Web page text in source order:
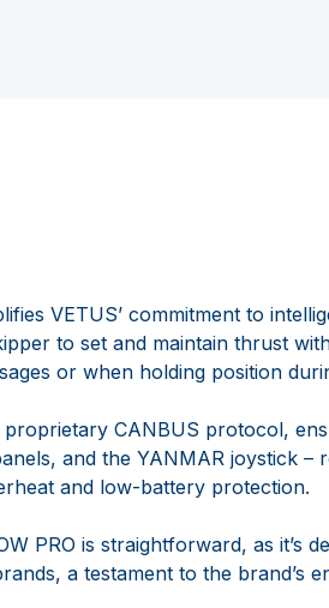
VETUS’ commitment to
to set and maintain thrust
or when holding position
proprietary CANBUS protocol,
and the YANMAR joystick –
and low-battery protection.
PRO is straightforward, as it’s
a testament to the brand’s